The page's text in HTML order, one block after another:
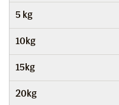
5 kg
10kg
15kg
20kg